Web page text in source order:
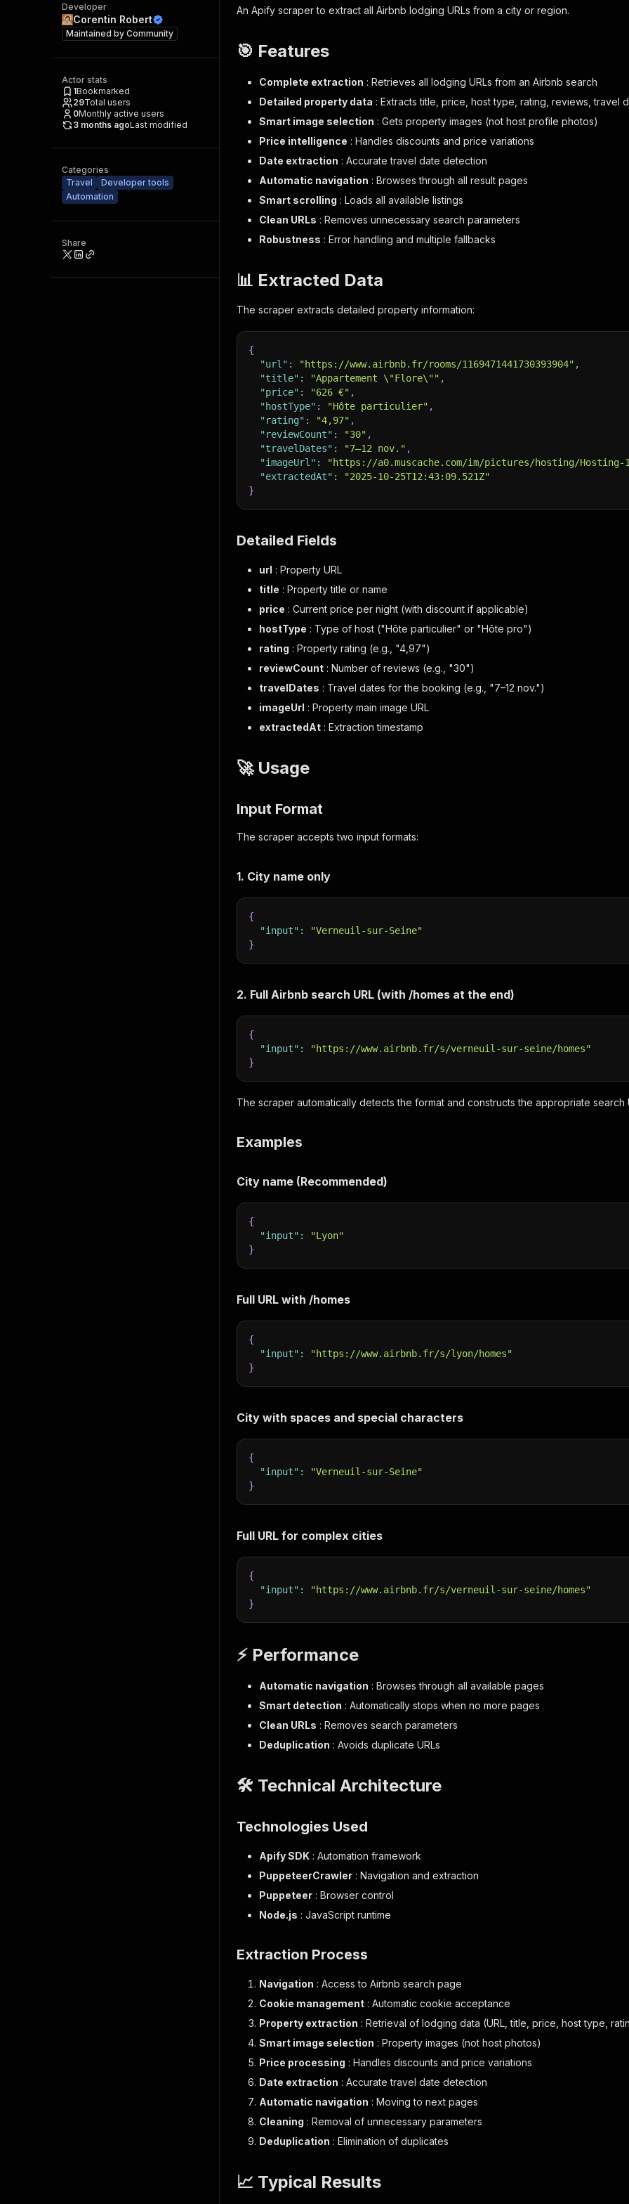
Developer
Corentin Robert
Maintained by Community
Actor stats
1Bookmarked
29Total users
0Monthly active users
3 months agoLast modified
Categories
Travel
Developer tools
Automation
Share
An Apify scraper to extract all Airbnb lodging URLs from a city or region.
🎯 Features
Complete extraction : Retrieves all lodging URLs from an Airbnb search
Detailed property data : Extracts title, price, host type, rating, reviews, travel
Smart image selection : Gets property images (not host profile photos)
Price intelligence : Handles discounts and price variations
Date extraction : Accurate travel date detection
Automatic navigation : Browses through all result pages
Smart scrolling : Loads all available listings
Clean URLs : Removes unnecessary search parameters
Robustness : Error handling and multiple fallbacks
📊 Extracted Data
The scraper extracts detailed property information:
{
"url" : "https://www.airbnb.fr/rooms/1169471441730393904" ,
"title" : "Appartement \"Flore\"" ,
"price" : "626 €" ,
"hostType" : "Hôte particulier" ,
"rating" : "4,97" ,
"reviewCount" : "30" ,
"travelDates" : "7–12 nov." ,
"imageUrl" :
"https://a0.muscache.com/im/pictures/hosting/Hosting-
"extractedAt" :
"2025-10-25T12:43:09.521Z"
}
Detailed Fields
url : Property URL
title : Property title or name
price : Current price per night (with discount if applicable)
hostType : Type of host ("Hôte particulier" or "Hôte pro")
rating : Property rating (e.g., "4,97")
reviewCount : Number of reviews (e.g., "30")
travelDates : Travel dates for the booking (e.g., "7–12 nov.")
imageUrl : Property main image URL
extractedAt : Extraction timestamp
🚀 Usage
Input Format
The scraper accepts two input formats:
1. City name only
{
"input" :
"Verneuil-sur-Seine"
}
2. Full Airbnb search URL (with /homes at the end)
{
"input" :
"https://www.airbnb.fr/s/verneuil-sur-seine/homes"
}
The scraper automatically detects the format and constructs the appropriate search
Examples
City name (Recommended)
{
"input" :
"Lyon"
}
Full URL with /homes
{
"input" :
"https://www.airbnb.fr/s/lyon/homes"
}
City with spaces and special characters
{
"input" :
"Verneuil-sur-Seine"
}
Full URL for complex cities
{
"input" :
"https://www.airbnb.fr/s/verneuil-sur-seine/homes"
}
⚡ Performance
Automatic navigation : Browses through all available pages
Smart detection : Automatically stops when no more pages
Clean URLs : Removes search parameters
Deduplication : Avoids duplicate URLs
🛠️ Technical Architecture
Technologies Used
Apify SDK : Automation framework
PuppeteerCrawler : Navigation and extraction
Puppeteer : Browser control
Node.js : JavaScript runtime
Extraction Process
Navigation : Access to Airbnb search page
Cookie management : Automatic cookie acceptance
Property extraction : Retrieval of lodging data (URL, title, price, host type,
Smart image selection : Property images (not host photos)
Price processing : Handles discounts and price variations
Date extraction : Accurate travel date detection
Automatic navigation : Moving to next pages
Cleaning : Removal of unnecessary parameters
Deduplication : Elimination of duplicates
📈 Typical Results